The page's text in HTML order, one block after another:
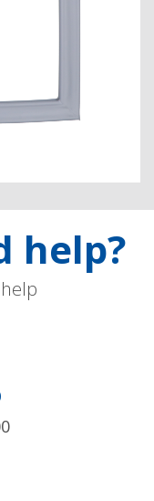
help?